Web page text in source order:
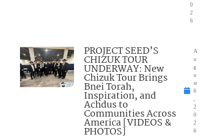
0
2
6
PROJECT SEED’S
CHIZUK TOUR
UNDERWAY: New
Chizuk Tour Brings
Bnei Torah,
Inspiration, and
Achdus to
Communities Across
America [VIDEOS &
PHOTOS]
A
u
g
u
st
6
2
0
2
6